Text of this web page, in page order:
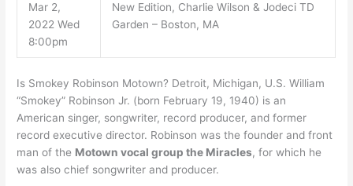
Mar 2,
2022 Wed
8:00pm
New Edition, Charlie Wilson & Jodeci TD
Garden – Boston, MA
Is Smokey Robinson Motown? Detroit, Michigan, U.S. William
“Smokey” Robinson Jr. (born February 19, 1940) is an
American singer, songwriter, record producer, and former
record executive director. Robinson was the founder and front
man of the Motown vocal group the Miracles, for which he
was also chief songwriter and producer.